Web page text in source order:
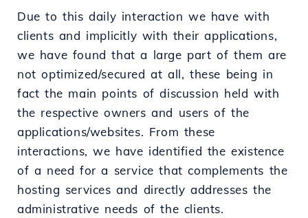
Due to this daily interaction we have with
clients and implicitly with their applications,
we have found that a large part of them are
not optimized/secured at all, these being in
fact the main points of discussion held with
the respective owners and users of the
applications/websites. From these
interactions, we have identified the existence
of a need for a service that complements the
hosting services and directly addresses the
administrative needs of the clients.